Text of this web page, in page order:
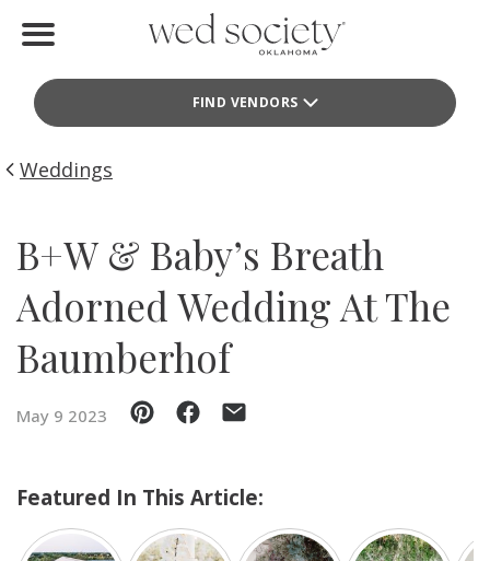
FIND VENDORS
Find Vendors
Weddings
Idea File
SUBMIT A WEDDING
Weddings
B+W & Baby’s Breath
Adorned Wedding At The
Baumberhof
May 9 2023
Featured In This Article: